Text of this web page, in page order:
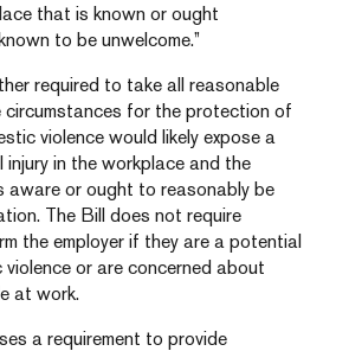
that is known or ought
to be unwelcome.”
required to take all reasonable
circumstances for the protection of
violence would likely expose a
in the workplace and the
aware or ought to reasonably be
The Bill does not require
the employer if they are a potential
or are concerned about
at work.
a requirement to provide